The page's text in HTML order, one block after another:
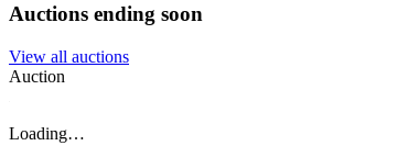
Auctions ending soon
View all auctions
Auction
Loading…